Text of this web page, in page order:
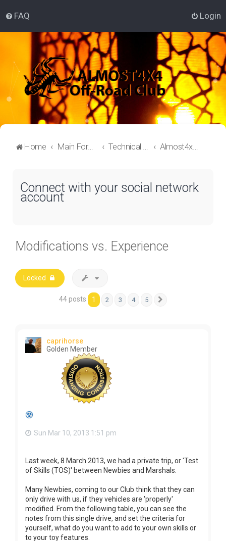
FAQ Login
Home Main Forum Technical Off-Roading Lounge Almost4x4 Off-roading
Connect with your social network
account
Modifications vs. Experience
Locked
44 posts 1 2 3 4 5
caprihorse
Golden Member
Sun Mar 10, 2013 1:51 pm
Last week, 8 March 2013, we had a private trip, or 'Test
of Skills (TOS)' between Newbies and Marshals.
Many Newbies, coming to our Club think that they can
only drive with us, if they vehicles are 'properly'
modified. From the following table, you can see the
notes from this single drive, and set the criteria for
yourself, what do you want to add to your own skills or
to your toy features.